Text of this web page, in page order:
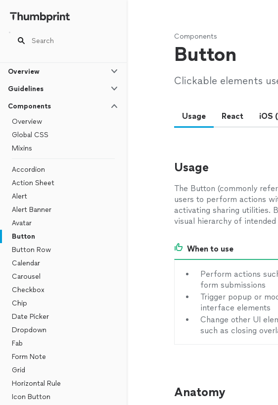
Overview
Guidelines
Components
Overview
Global CSS
Mixins
Accordion
Action Sheet
Alert
Alert Banner
Avatar
Button
Button Row
Calendar
Carousel
Checkbox
Chip
Date Picker
Dropdown
Fab
Form Note
Grid
Horizontal Rule
Icon Button
Components
Button
Clickable elements
Usage React iOS
Usage
The Button (commonly
users to perform actions
activating sharing utilities.
visual hierarchy of intended
When to use
Perform actions
form submissions
Trigger popup or
interface elements
Change other UI
such as closing
Anatomy